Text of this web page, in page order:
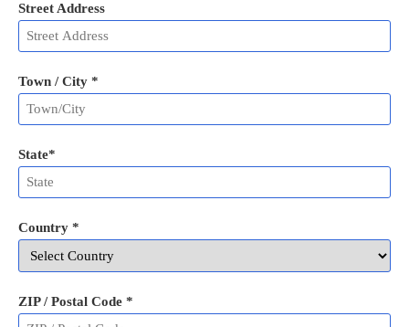
Street Address
Town / City *
State*
Country *
ZIP / Postal Code *